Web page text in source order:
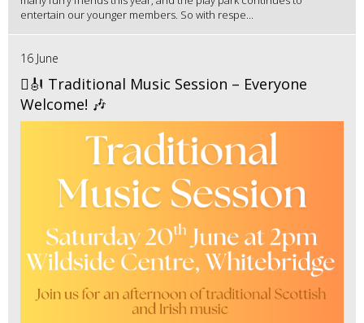
entertain our younger members. So with respe...
16 June
🪉🎻 Traditional Music Session – Everyone
Welcome! 🎶